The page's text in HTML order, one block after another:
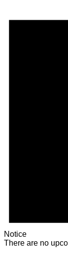
Notice
There are no